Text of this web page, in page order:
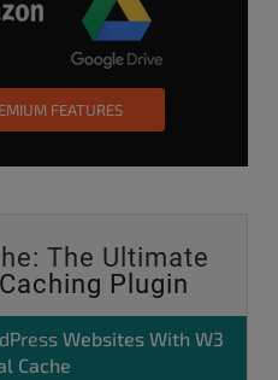
FEATURES
The Ultimate
Plugin
Websites With W3
Cache